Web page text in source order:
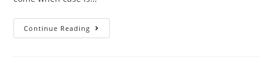
Continue Reading